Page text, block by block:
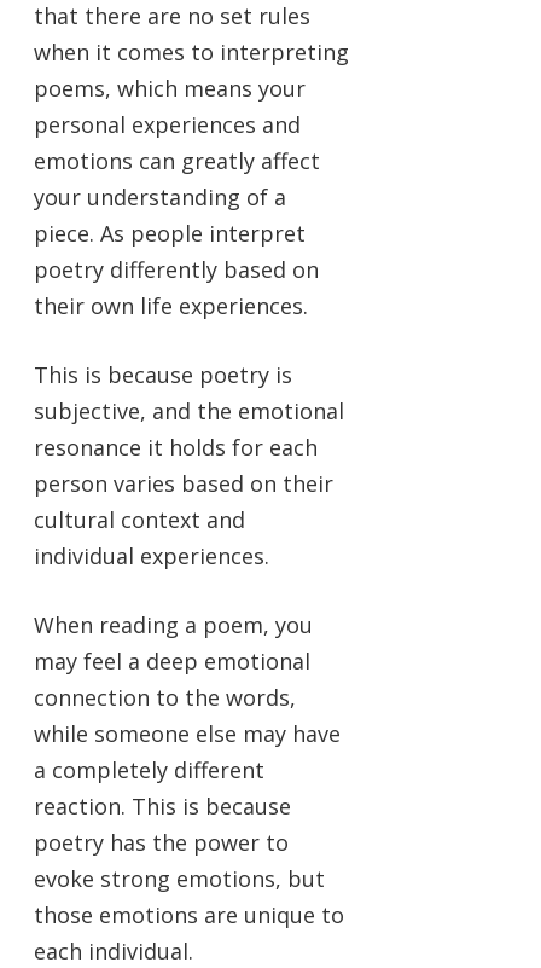
that there are no set rules
when it comes to interpreting
poems, which means your
personal experiences and
emotions can greatly affect
your understanding of a
piece. As people interpret
poetry differently based on
their own life experiences.
This is because poetry is
subjective, and the emotional
resonance it holds for each
person varies based on their
cultural context and
individual experiences.
When reading a poem, you
may feel a deep emotional
connection to the words,
while someone else may have
a completely different
reaction. This is because
poetry has the power to
evoke strong emotions, but
those emotions are unique to
each individual.